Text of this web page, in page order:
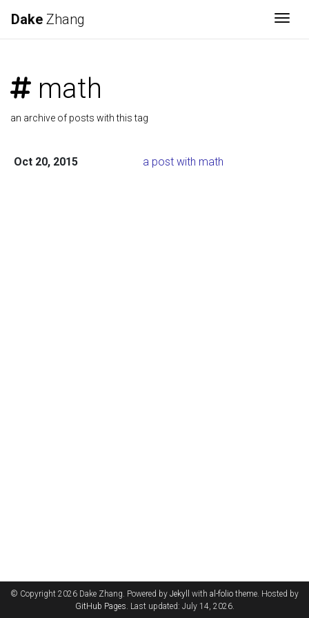
Dake Zhang
math
an archive of posts with this tag
Oct 20, 2015 a post with math
© Copyright 2026 Dake Zhang. Powered by Jekyll with al-folio theme. Hosted by
GitHub Pages. Last updated: July 14, 2026.